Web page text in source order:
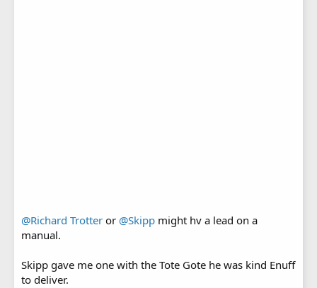
@Richard Trotter or @Skipp might hv a lead on a
manual.
Skipp gave me one with the Tote Gote he was kind Enuff
to deliver.